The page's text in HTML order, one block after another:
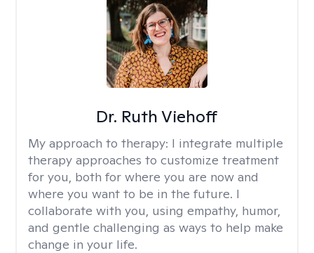
Dr. Ruth Viehoff
My approach to therapy: I integrate multiple
therapy approaches to customize treatment
for you, both for where you are now and
where you want to be in the future. I
collaborate with you, using empathy, humor,
and gentle challenging as ways to help make
change in your life.